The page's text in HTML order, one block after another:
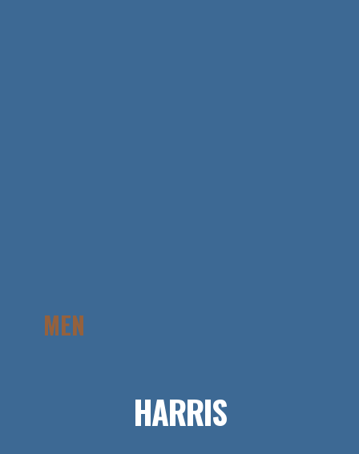
MEN
HARRIS